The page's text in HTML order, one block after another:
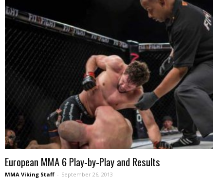
European MMA 6 Play-by-Play and Results
MMA Viking Staff - September 26, 2013